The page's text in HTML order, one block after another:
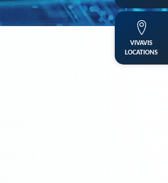
VIVAVIS
LOCATIONS